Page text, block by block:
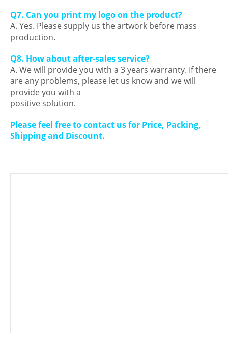
Q7. Can you print my logo on the product?
A. Yes. Please supply us the artwork before mass
production.
Q8. How about after-sales service?
A. We will provide you with a 3 years warranty. If there
are any problems, please let us know and we will
provide you with a
positive solution.
Please feel free to contact us for Price, Packing,
Shipping and Discount.